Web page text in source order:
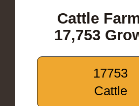
Cattle
17,753
17753
Cattle